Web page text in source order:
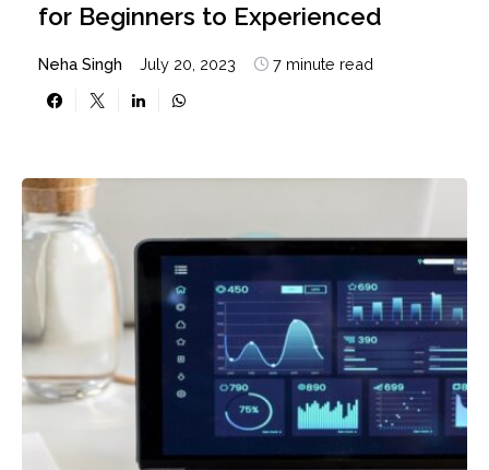
for Beginners to Experienced
Neha Singh July 20, 2023 7 minute read